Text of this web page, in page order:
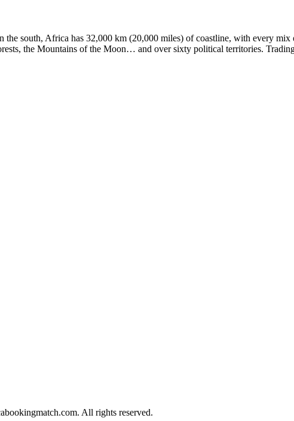
the south, Africa has 32,000 km (20,000 miles) of coastline, with every mix
the Mountains of the Moon… and over sixty political territories.
All rights reserved.